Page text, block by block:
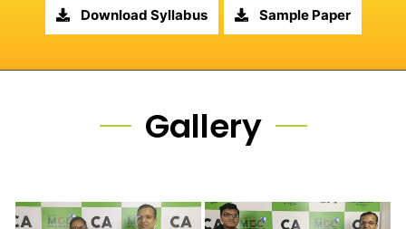
Download Syllabus Sample Paper
Gallery